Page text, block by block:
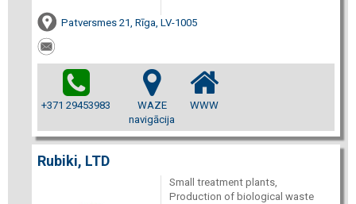
Patversmes 21, Rīga, LV-1005
+371 29453983
WAZE
navigācija
WWW
Rubiki, LTD
Small treatment plants,
Production of biological waste